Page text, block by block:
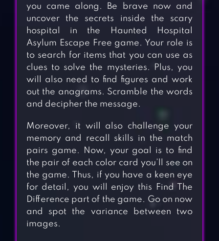
you came along. Be brave now and
uncover the secrets inside the scary
hospital in the Haunted Hospital
Asylum Escape Free game. Your role is
to search for items that you can use as
clues to solve the mysteries. Plus, you
will also need to find figures and work
out the anagrams. Scramble the words
and decipher the message.
Moreover, it will also challenge your
memory and recall skills in the match
pairs game. Now, your goal is to find
the pair of each color card you’ll see on
the game. Thus, if you have a keen eye
for detail, you will enjoy this Find The
Difference part of the game. Go on now
and spot the variance between two
images.